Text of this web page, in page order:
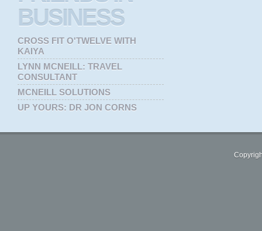
BUSINESS
CROSS FIT O'TWELVE WITH
KAIYA
LYNN MCNEILL: TRAVEL
CONSULTANT
MCNEILL SOLUTIONS
UP YOURS: DR JON CORNS